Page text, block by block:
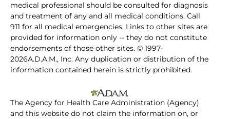
medical professional should be consulted for diagnosis
and treatment of any and all medical conditions. Call
911 for all medical emergencies. Links to other sites are
provided for information only -- they do not constitute
endorsements of those other sites. © 1997-
2026A.D.A.M., Inc. Any duplication or distribution of the
information contained herein is strictly prohibited.
The Agency for Health Care Administration (Agency)
and this website do not claim the information on, or